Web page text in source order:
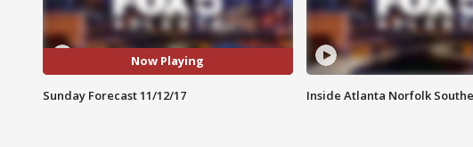
Now Playing
Sunday Forecast 11/12/17 Inside Atlanta Norfolk